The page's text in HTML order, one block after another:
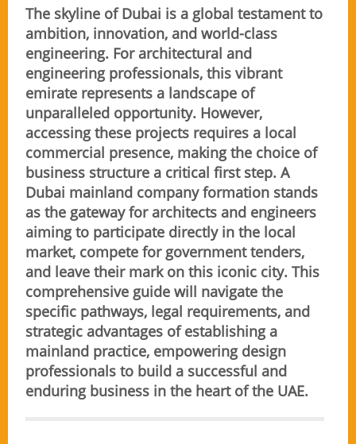
The skyline of Dubai is a global testament to
ambition, innovation, and world-class
engineering. For architectural and
engineering professionals, this vibrant
emirate represents a landscape of
unparalleled opportunity. However,
accessing these projects requires a local
commercial presence, making the choice of
business structure a critical first step. A
Dubai mainland company formation stands
as the gateway for architects and engineers
aiming to participate directly in the local
market, compete for government tenders,
and leave their mark on this iconic city. This
comprehensive guide will navigate the
specific pathways, legal requirements, and
strategic advantages of establishing a
mainland practice, empowering design
professionals to build a successful and
enduring business in the heart of the UAE.